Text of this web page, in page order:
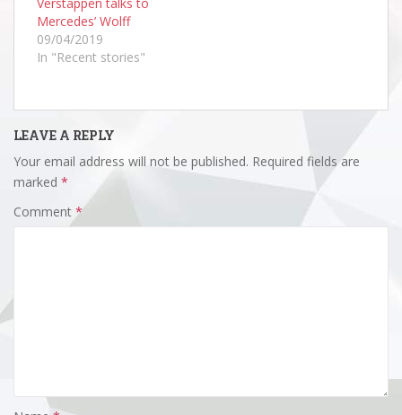
Mercedes’ Wolff
09/04/2019
In "Recent stories"
LEAVE A REPLY
Your email address will not be published. Required fields are
marked *
Comment *